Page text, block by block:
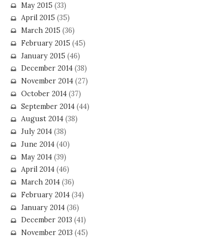
May 2015 (33)
April 2015 (35)
March 2015 (36)
February 2015 (45)
January 2015 (46)
December 2014(38)
November 2014(27)
October 2014(37)
September 2014(44)
August 2014(38)
July 2014(38)
June 2014(40)
May 2014(39)
April 2014(46)
March 2014(36)
February 2014(34)
January 2014(36)
December 2013 (41)
November 2013 (45)